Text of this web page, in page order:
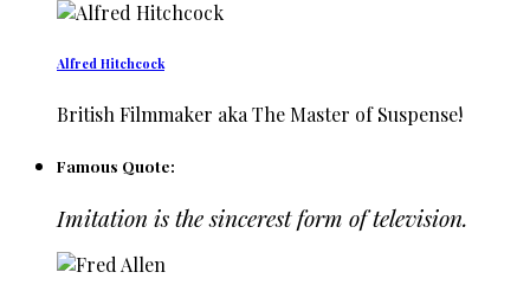
Alfred Hitchcock
British Filmmaker aka The Master of Suspense!
Famous Quote:
Imitation is the sincerest form of television.